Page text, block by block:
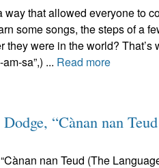
way that allowed everyone to
some songs, the steps of a
they were in the world? That’s
sa”,) ... Read more
“Cànan nan
nan Teud (The